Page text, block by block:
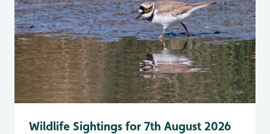
Wildlife Sightings for 7th August 2026